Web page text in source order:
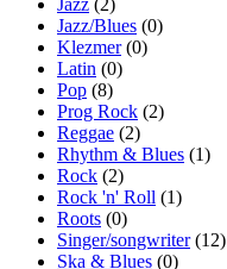
Jazz/Blues (0)
Klezmer(0)
Latin (0)
Pop (8)
Prog Rock (2)
Reggae (2)
Rhythm & Blues (1)
Rock (2)
Rock 'n' Roll (1)
Roots (0)
Singer/songwriter(12)
Ska & Blues (0)